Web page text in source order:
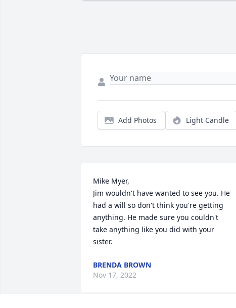
Add Photos Light Candle
Mike Myer,
Jim wouldn't have wanted to see you. He
had a will so don't think you're getting
anything. He made sure you couldn't
take anything like you did with your
sister.
BRENDA BROWN
Nov 17, 2022